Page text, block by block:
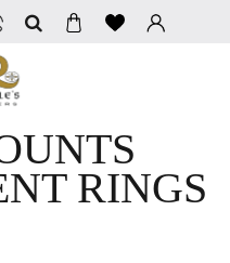
SEARCH
RINGS